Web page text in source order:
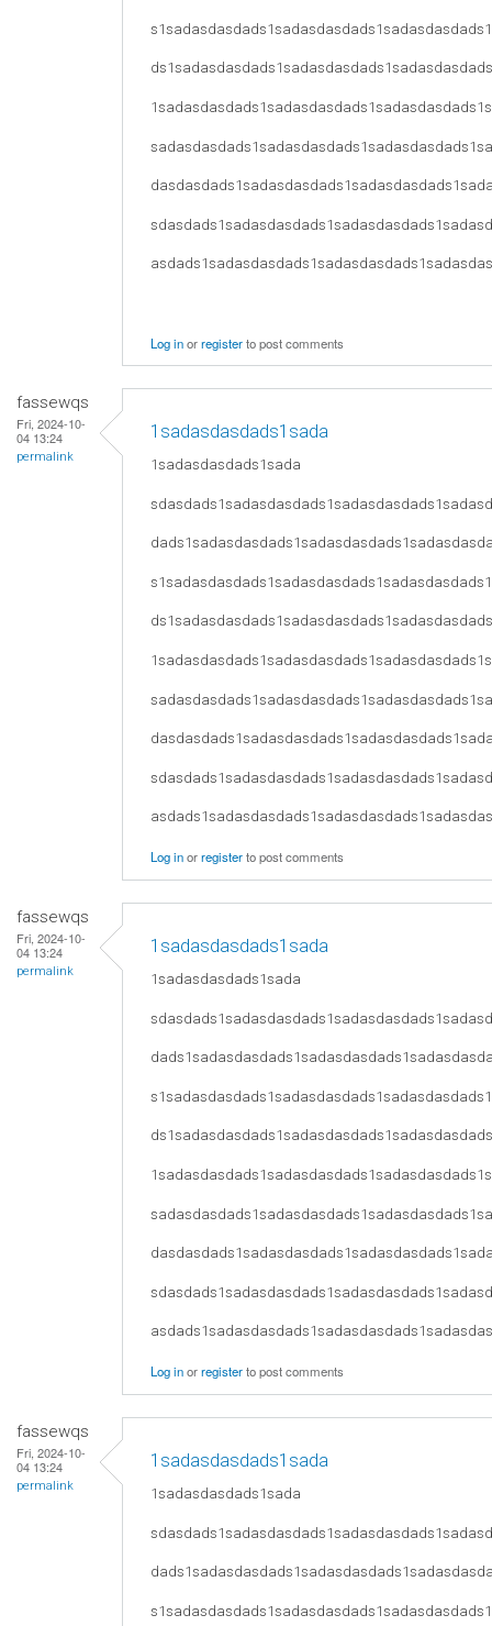
Log inorregisterto post comments
fassewqs
Fri, 2024-10-
04 13:24
permalink
1sadasdasdads1sada
1sadasdasdads1sada
Log inorregisterto post comments
fassewqs
Fri, 2024-10-
04 13:24
permalink
1sadasdasdads1sada
1sadasdasdads1sada
Log inorregisterto post comments
fassewqs
Fri, 2024-10-
04 13:24
permalink
1sadasdasdads1sada
1sadasdasdads1sada